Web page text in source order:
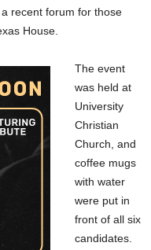
recent forum for those
House.
The event
was held at
University
Christian
Church, and
coffee mugs
with water
were put in
front of all six
candidates.